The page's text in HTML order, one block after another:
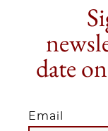
date
Email